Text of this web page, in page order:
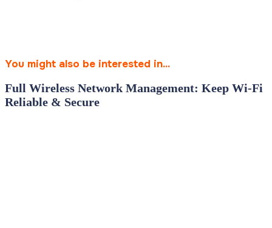
You might also be interested in...
Full Wireless Network Management: Keep Wi‑Fi
Reliable & Secure